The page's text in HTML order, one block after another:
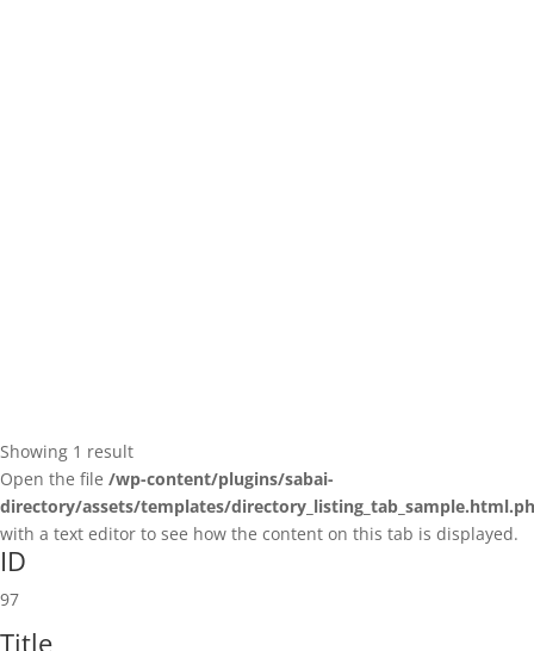
Showing 1 result
Open the file /wp-content/plugins/sabai-
directory/assets/templates/
with a text editor to see how the content on this tab is displayed.
ID
97
Title